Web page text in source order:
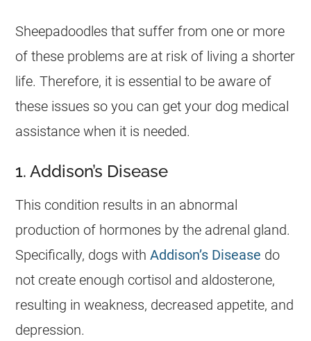
Sheepadoodles that suffer from one or more
of these problems are at risk of living a shorter
life. Therefore, it is essential to be aware of
these issues so you can get your dog medical
assistance when it is needed.
1. Addison’s Disease
This condition results in an abnormal
production of hormones by the adrenal gland.
Specifically, dogs withAddison’s Disease do
not create enough cortisol and aldosterone,
resulting in weakness, decreased appetite, and
depression.